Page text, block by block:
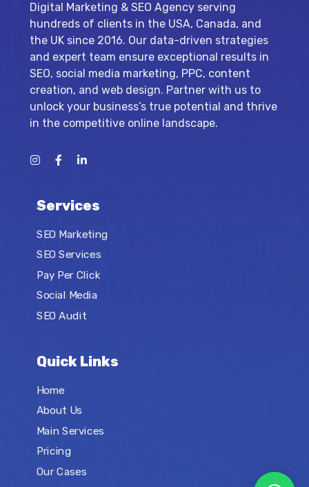
Digital Marketing & SEO Agency serving
hundreds of clients in the USA, Canada, and
the UK since 2016. Our data-driven strategies
and expert team ensure exceptional results in
SEO, social media marketing, PPC, content
creation, and web design. Partner with us to
unlock your business’s true potential and thrive
in the competitive online landscape.
Services
SEO Marketing
SEO Services
Pay Per Click
Social Media
SEO Audit
Quick Links
Home
About Us
Main Services
Pricing
Our Cases